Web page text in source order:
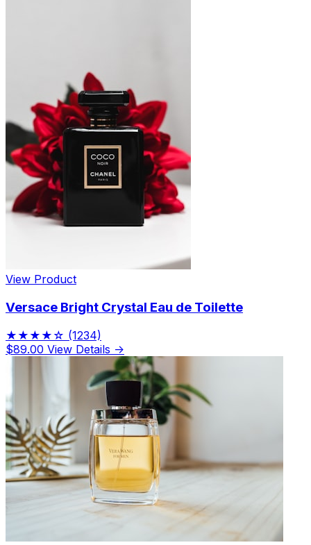
View Product
Versace Bright Crystal Eau de Toilette
★★★★☆ (1234)
$89.00 View Details →